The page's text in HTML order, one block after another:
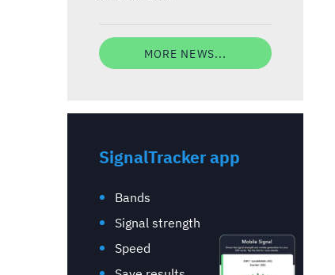
MORE NEWS...
SignalTracker app
Bands
Signal strength
Speed